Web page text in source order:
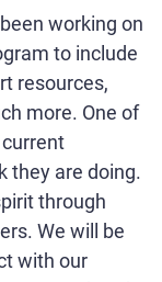
working on
to include
resources,
more. One of
they are doing.
through
We will be
with our